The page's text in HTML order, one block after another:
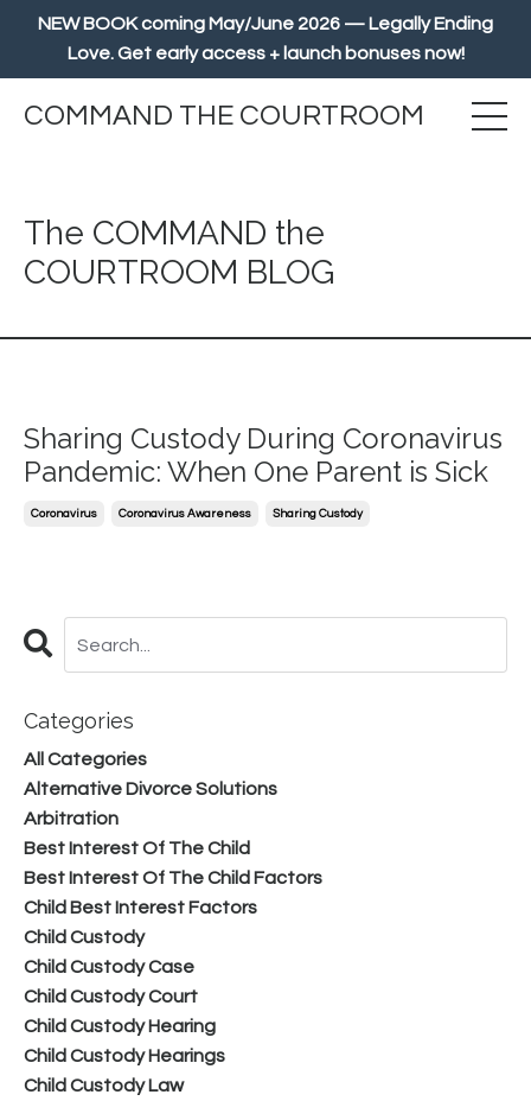
NEW BOOK coming May/June 2026 — Legally Ending
Love. Get early access + launch bonuses now!
COMMAND THE COURTROOM
The COMMAND the
COURTROOM BLOG
Sharing Custody During Coronavirus
Pandemic: When One Parent is Sick
Coronavirus Coronavirus Awareness Sharing Custody
Categories
All Categories
Alternative Divorce Solutions
Arbitration
Best Interest Of The Child
Best Interest Of The Child Factors
Child Best Interest Factors
Child Custody
Child Custody Case
Child Custody Court
Child Custody Hearing
Child Custody Hearings
Child Custody Law